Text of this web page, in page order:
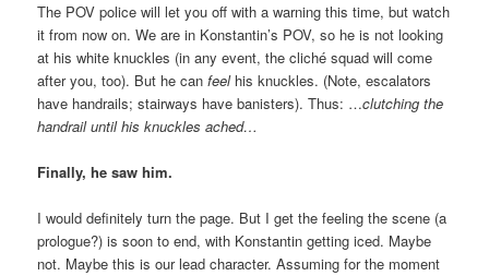
The POV police will let you off with a warning this time, but watch
it from now on. We are in Konstantin’s POV, so he is not looking
at his white knuckles (in any event, the cliché squad will come
after you, too). But he canfeelhis knuckles. (Note, escalators
have handrails; stairways have banisters). Thus: …clutching the
handrail until his knuckles ached…
Finally, he saw him.
I would definitely turn the page. But I get the feeling the scene (a
prologue?) is soon to end, with Konstantin getting iced. Maybe
not. Maybe this is our lead character. Assuming for the moment